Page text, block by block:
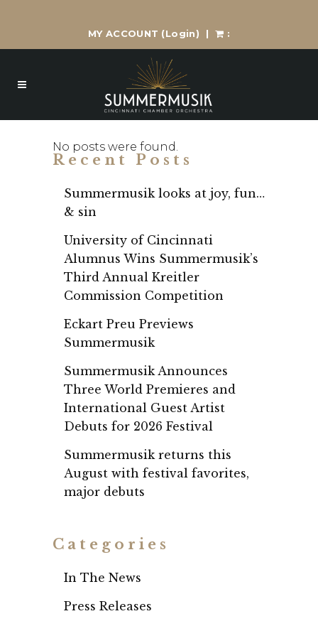
MY ACCOUNT (Login) | :
No posts were found.
Recent Posts
Summermusik looks at joy, fun…
& sin
University of Cincinnati
Alumnus Wins Summermusik’s
Third Annual Kreitler
Commission Competition
Eckart Preu Previews
Summermusik
Summermusik Announces
Three World Premieres and
International Guest Artist
Debuts for 2026 Festival
Summermusik returns this
August with festival favorites,
major debuts
Categories
In The News
Press Releases